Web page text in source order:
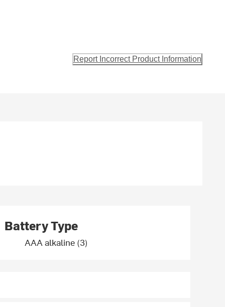
Report Incorrect Product Information
Battery Type
AAA alkaline (3)